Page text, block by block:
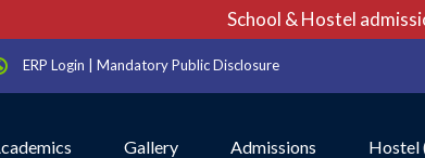
School & Hostel
ERP Login Mandatory Public Disclosure
Gallery Admissions Hostel